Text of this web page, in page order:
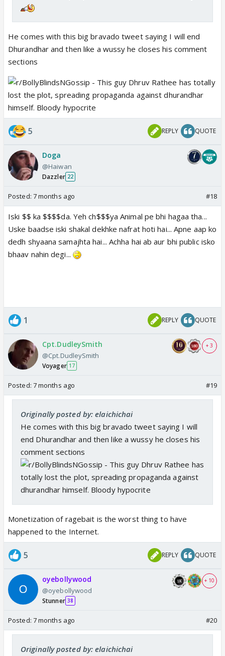
He comes with this big bravado tweet saying I will end
Dhurandhar and then like a wussy he closes his comment
sections
5 REPLY QUOTE
Doga
@Haiwan
Dazzler 22
Posted: 7 months ago #18
Iski $$ ka $$$$da. Yeh ch$$$ya Animal pe bhi hagaa tha...
Uske baadse iski shakal dekhke nafrat hoti hai... Apne aap ko
dedh shyaana samajhta hai... Achha hai ab aur bhi public isko
bhaav nahin degi...
1 REPLY QUOTE
Cpt.DudleySmith
@Cpt.DudleySmith
Voyager 17
+ 3
Posted: 7 months ago #19
Originally posted by: elaichichai
He comes with this big bravado tweet saying I will
end Dhurandhar and then like a wussy he closes his
comment sections
Monetization of ragebait is the worst thing to have
happened to the Internet.
5 REPLY QUOTE
oyebollywood
@oyebollywood
Stunner 38
+ 10
Posted: 7 months ago #20
Originally posted by: elaichichai